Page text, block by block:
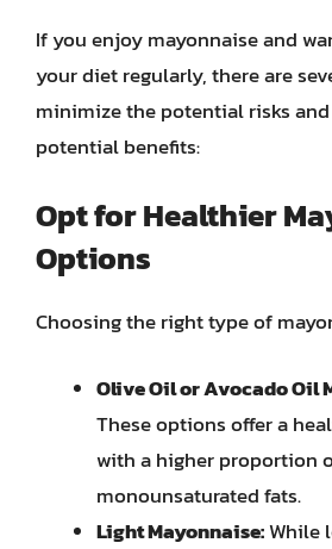
If you enjoy mayonnaise and
your diet regularly, there are
minimize the potential risks
potential benefits:
Opt for Healthier
Options
Choosing the right type of
Olive Oil or Avocado Oil
These options offer a
with a higher proportion
monounsaturated fats.
Light Mayonnaise:While